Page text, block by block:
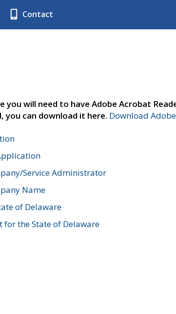
Contact
will need to have Adobe Acrobat
can download it here. Download
Service Administrator
Name
of Delaware
for the State of Delaware